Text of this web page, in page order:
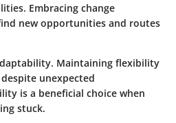
Embracing change
new opportunities and routes
Maintaining flexibility
unexpected
is a beneficial choice when
stuck.